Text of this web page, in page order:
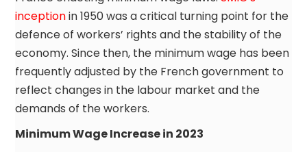
inceptionin 1950 was a critical turning point for the
defence of workers’ rights and the stability of the
economy. Since then, the minimum wage has been
frequently adjusted by the French government to
reflect changes in the labour market and the
demands of the workers.
Minimum Wage Increase in 2023